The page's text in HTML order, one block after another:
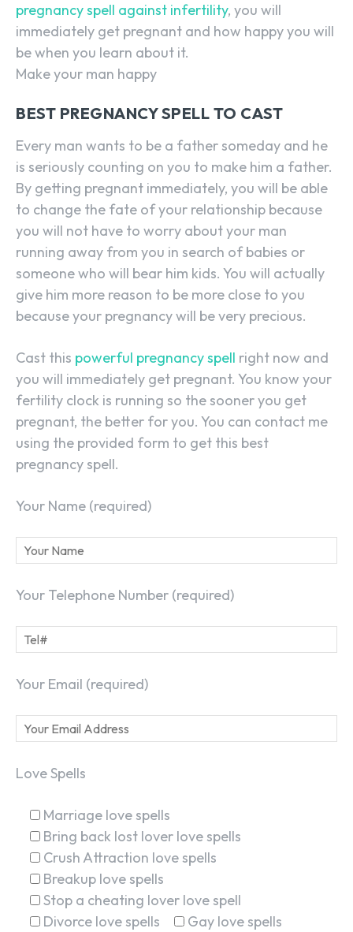
pregnancy spell against infertility, you will
immediately get pregnant and how happy you will
be when you learn about it.
Make your man happy
BEST PREGNANCY SPELL TO CAST
Every man wants to be a father someday and he
is seriously counting on you to make him a father.
By getting pregnant immediately, you will be able
to change the fate of your relationship because
you will not have to worry about your man
running away from you in search of babies or
someone who will bear him kids. You will actually
give him more reason to be more close to you
because your pregnancy will be very precious.
Cast this powerful pregnancy spell right now and
you will immediately get pregnant. You know your
fertility clock is running so the sooner you get
pregnant, the better for you. You can contact me
using the provided form to get this best
pregnancy spell.
Your Name (required)
Your Telephone Number (required)
Your Email (required)
Love Spells
Marriage love spells
Bring back lost lover love spells
Crush Attraction love spells
Breakup love spells
Stop a cheating lover love spell
Divorce love spells
Gay love spells